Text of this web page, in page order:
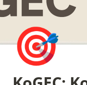
🎯